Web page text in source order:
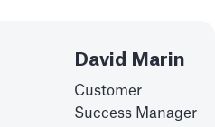
David Marin
Customer
Success Manager